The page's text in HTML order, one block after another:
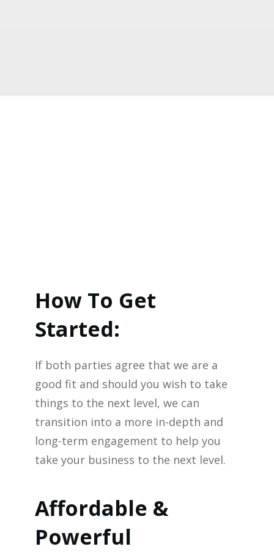
How To Get
Started:
If both parties agree that we are a
good fit and should you wish to take
things to the next level, we can
transition into a more in-depth and
long-term engagement to help you
take your business to the next level.
Affordable &
Powerful